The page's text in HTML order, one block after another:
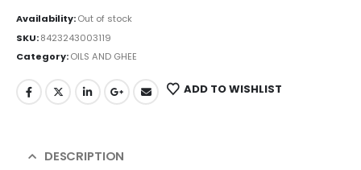
Availability:Out of stock
SKU:8423243003119
Category:OILS AND GHEE
ADD TO WISHLIST
DESCRIPTION